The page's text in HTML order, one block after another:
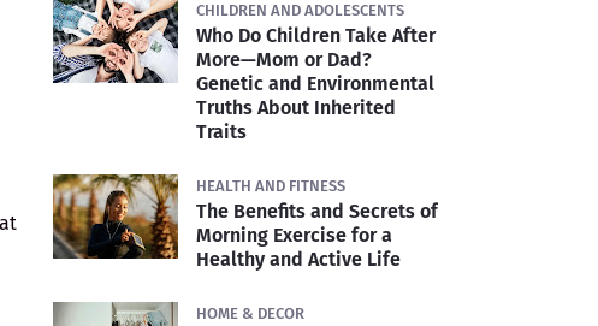
CHILDREN AND ADOLESCENTS
Who Do Children Take After
More—Mom or Dad?
Genetic and Environmental
Truths About Inherited
Traits
HEALTH AND FITNESS
The Benefits and Secrets of
Morning Exercise for a
Healthy and Active Life
HOME & DECOR